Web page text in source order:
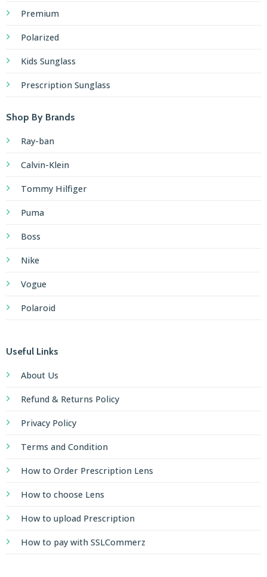
Premium
Polarized
Kids Sunglass
Prescription Sunglass
Shop By Brands
Ray-ban
Calvin-Klein
Tommy Hilfiger
Puma
Boss
Nike
Vogue
Polaroid
Useful Links
About Us
Refund & Returns Policy
Privacy Policy
Terms and Condition
How to Order Prescription Lens
How to choose Lens
How to upload Prescription
How to pay with SSLCommerz